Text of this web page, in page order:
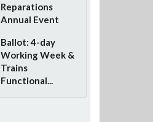
Reparations
Annual Event
Ballot: 4-day
Working Week &
Trains
Functional...